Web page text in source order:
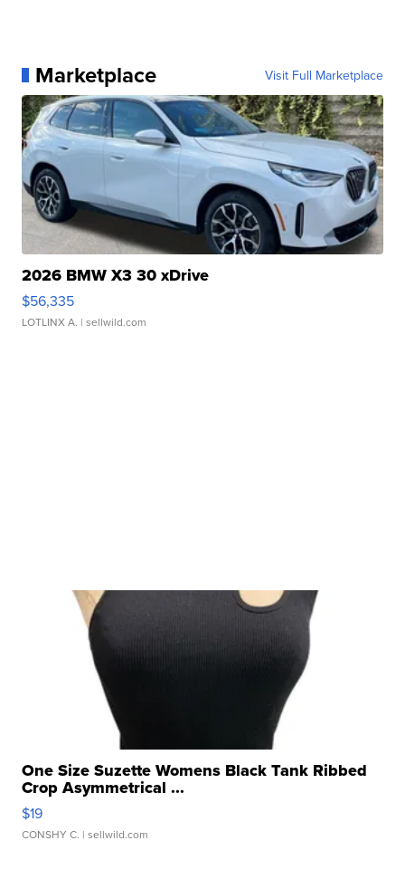
Marketplace Visit Full Marketplace
2026 BMW X3 30 xDrive
$56,335
LOTLINX A. | sellwild.com
One Size Suzette Womens Black Tank Ribbed
Crop Asymmetrical ...
$19
CONSHY C. | sellwild.com